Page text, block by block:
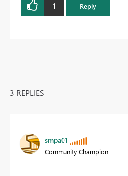
1 Reply
3 REPLIES
smpa01
Community Champion